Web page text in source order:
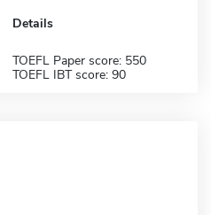
Details
TOEFL Paper score: 550
TOEFL IBT score: 90